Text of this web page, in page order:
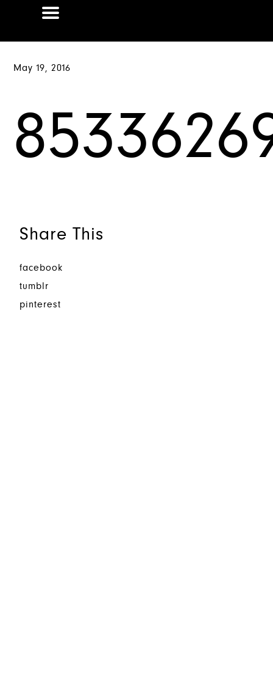
May 19, 2016
Share This
facebook
tumblr
pinterest